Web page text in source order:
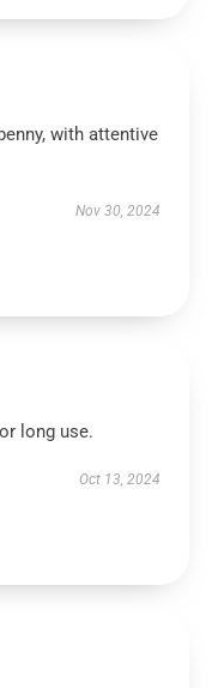
with attentive
Nov 30, 2024
long use.
Oct 13, 2024